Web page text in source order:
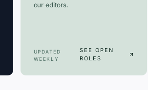
our editors.
UPDATED
WEEKLY
SEE OPEN
ROLES